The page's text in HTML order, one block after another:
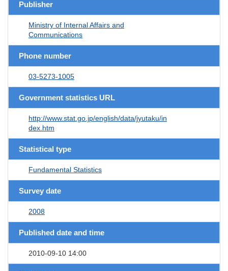
Publisher
Ministry of Internal Affairs and
Communications
Phone number
03-5273-1005
Government statistics URL
http://www.stat.go.jp/english/data/jyutaku/in
dex.htm
Statistical type
Fundamental Statistics
Survey date
2008
Published date and time
2010-09-10 14:00